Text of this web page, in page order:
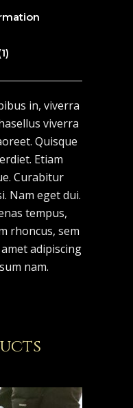
in, viverra
viverra
Quisque
Etiam
Curabitur
Nam eget dui.
tempus,
rhoncus, sem
adipiscing
nam.